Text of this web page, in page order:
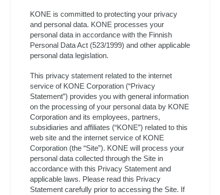
KONE is committed to protecting your privacy
and personal data. KONE processes your
personal data in accordance with the Finnish
Personal Data Act (523/1999) and other applicable
personal data legislation.
This privacy statement related to the internet
service of KONE Corporation (“Privacy
Statement”) provides you with general information
on the processing of your personal data by KONE
Corporation and its employees, partners,
subsidiaries and affiliates (“KONE”) related to this
web site and the internet service of KONE
Corporation (the “Site”). KONE will process your
personal data collected through the Site in
accordance with this Privacy Statement and
applicable laws. Please read this Privacy
Statement carefully prior to accessing the Site. If